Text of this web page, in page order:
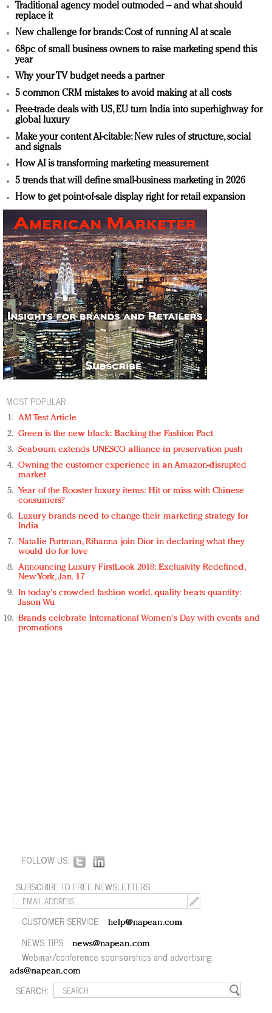
Traditional agency model outmoded – and what should
replace it
New challenge for brands: Cost of running AI at scale
68pc of small business owners to raise marketing spend this
year
Why your TV budget needs a partner
5 common CRM mistakes to avoid making at all costs
Free-trade deals with US, EU turn India into superhighway for
global luxury
Make your content AI-citable: New rules of structure, social
and signals
How AI is transforming marketing measurement
5 trends that will define small-business marketing in 2026
How to get point-of-sale display right for retail expansion
MOST POPULAR
AM Test Article
Green is the new black: Backing the Fashion Pact
Seabourn extends UNESCO alliance in preservation push
Owning the customer experience in an Amazon-disrupted
market
Year of the Rooster luxury items: Hit or miss with Chinese
consumers?
Luxury brands need to change their marketing strategy for
India
Natalie Portman, Rihanna join Dior in declaring what they
would do for love
Announcing Luxury FirstLook 2018: Exclusivity Redefined,
New York, Jan. 17
In today's crowded fashion world, quality beats quantity:
Jason Wu
Brands celebrate International Women's Day with events and
promotions
FOLLOW US:
SUBSCRIBE TO FREE NEWSLETTERS:
CUSTOMER SERVICE: help@napean.com
NEWS TIPS: news@napean.com
Webinar/conference sponsorships and advertising:
ads@napean.com
SEARCH: